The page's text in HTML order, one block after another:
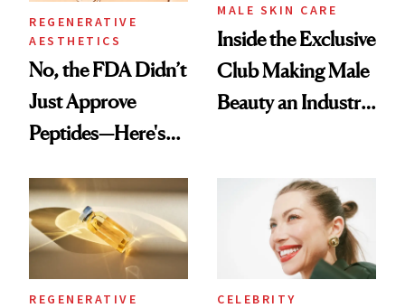
REGENERATIVE
AESTHETICS
No, the FDA Didn’t
Just Approve
Peptides—Here's
MALE SKIN CARE
Inside the Exclusive
Club Making Male
Beauty an Industry
REGENERATIVE
CELEBRITY